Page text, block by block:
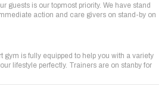
guests is our topmost priority. We have stand
action and care givers on stand-by on
gym is fully equipped to help you with a variety
lifestyle perfectly. Trainers are on stanby for